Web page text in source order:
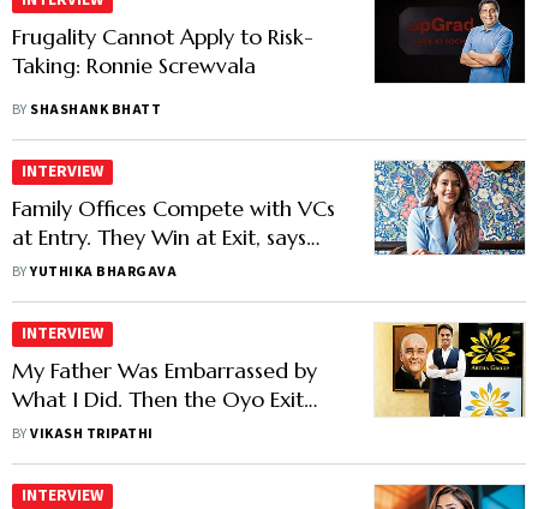
Frugality Cannot Apply to Risk-
Taking: Ronnie Screwvala
BY SHASHANK BHATT
INTERVIEW
Family Offices Compete with VCs
at Entry. They Win at Exit, says
SSV’s Shrishti Sahu
BYYUTHIKA BHARGAVA
INTERVIEW
My Father Was Embarrassed by
What I Did. Then the Oyo Exit
Happened: Artha's Anirudh
Damani
BYVIKASH TRIPATHI
INTERVIEW